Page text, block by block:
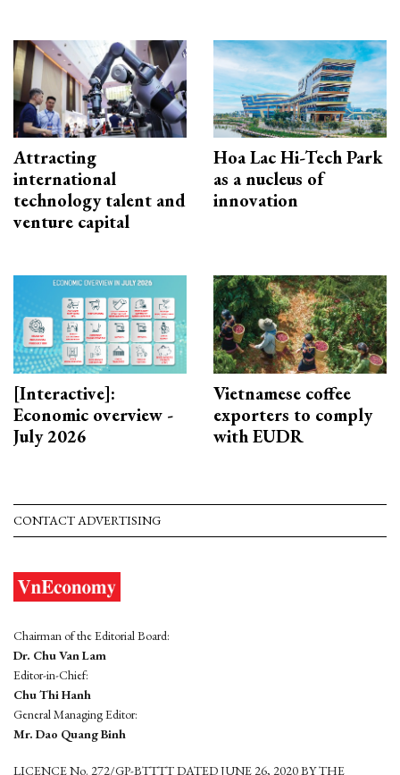
Attracting
international
technology talent and
venture capital
Hoa Lac Hi-Tech Park
as a nucleus of
innovation
[Interactive]:
Economic overview -
July 2026
Vietnamese coffee
exporters to comply
with EUDR
CONTACT ADVERTISING
Chairman of the Editorial Board:
Dr. Chu Van Lam
Editor-in-Chief:
Chu Thi Hanh
General Managing Editor:
Mr. Dao Quang Binh
LICENCE No. 272/GP-BTTTT DATED JUNE 26, 2020 BY THE